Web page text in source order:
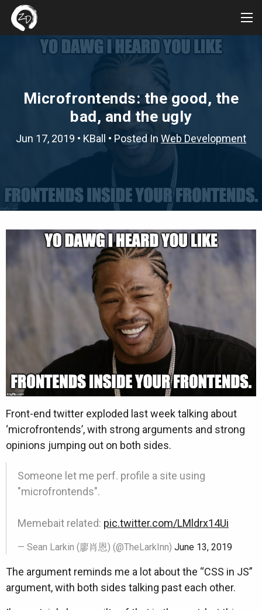
Microfrontends: the good, the
bad, and the ugly
Jun 17, 2019 • KBall • Posted In Web Development
Front-end twitter exploded last week talking about
‘microfrontends’, with strong arguments and strong
opinions jumping out on both sides.
Someone let me perf. profile a site using
"microfrontends".
Memebait related: pic.twitter.com/LMldrx14Ui
— Sean Larkin (廖肖恩) (@TheLarkInn) June 13, 2019
The argument reminds me a lot about the “CSS in JS”
argument, with both sides talking past each other.